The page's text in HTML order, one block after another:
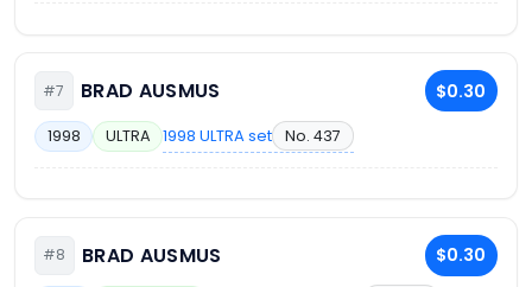
#7 BRAD AUSMUS $0.30
1998 ULTRA 1998 ULTRA set No. 437
#8 BRAD AUSMUS $0.30